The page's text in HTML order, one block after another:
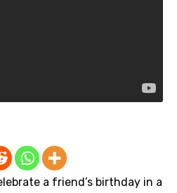
a friend’s birthday in a